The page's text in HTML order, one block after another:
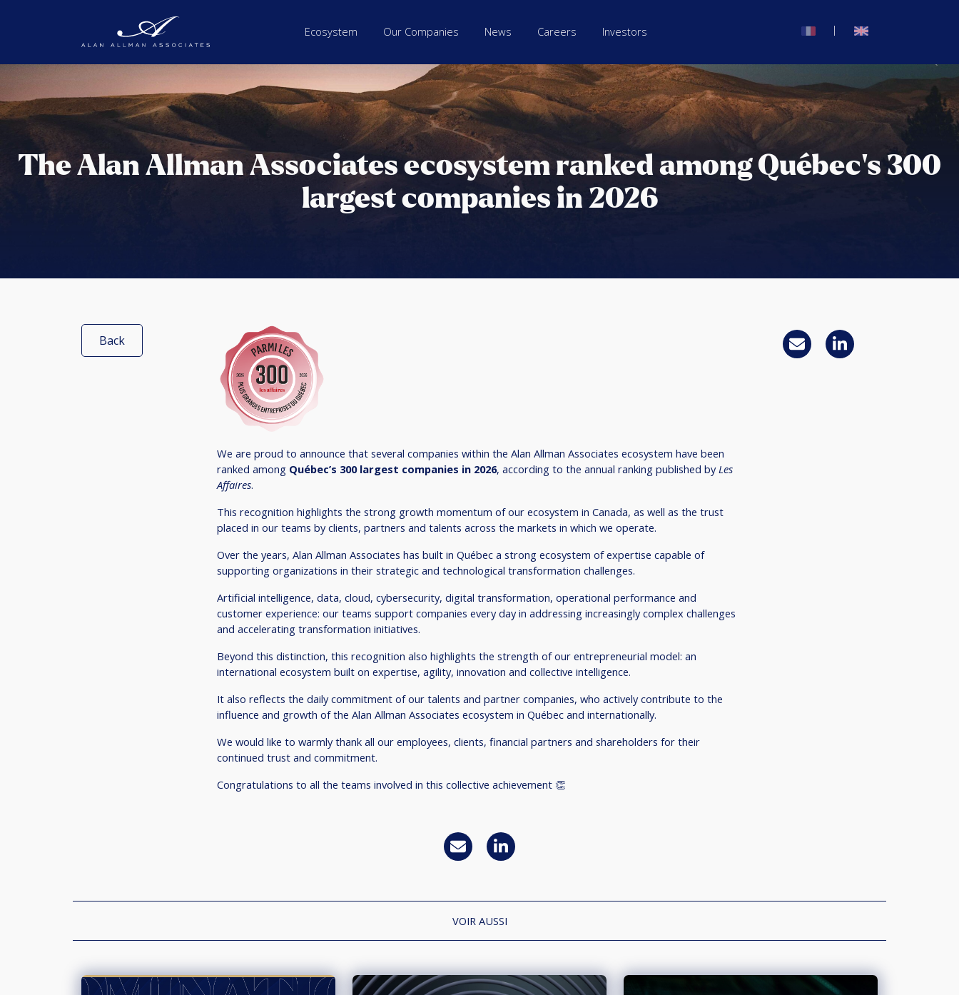
Ecosystem Our Companies News Careers Investors |
The Alan Allman Associates ecosystem ranked among Québec’s 300
largest companies in 2026
Back
We are proud to announce that several companies within the Alan Allman Associates ecosystem have been
ranked among Québec’s 300 largest companies in 2026, according to the annual ranking published byLes
Affaires.
This recognition highlights the strong growth momentum of our ecosystem in Canada, as well as the trust
placed in our teams by clients, partners and talents across the markets in which we operate.
Over the years, Alan Allman Associates has built in Québec a strong ecosystem of expertise capable of
supporting organizations in their strategic and technological transformation challenges.
Artificial intelligence, data, cloud, cybersecurity, digital transformation, operational performance and
customer experience: our teams support companies every day in addressing increasingly complex challenges
and accelerating transformation initiatives.
Beyond this distinction, this recognition also highlights the strength of our entrepreneurial model: an
international ecosystem built on expertise, agility, innovation and collective intelligence.
It also reflects the daily commitment of our talents and partner companies, who actively contribute to the
influence and growth of the Alan Allman Associates ecosystem in Québec and internationally.
We would like to warmly thank all our employees, clients, financial partners and shareholders for their
continued trust and commitment.
Congratulations to all the teams involved in this collective achievement 👏
VOIR AUSSI